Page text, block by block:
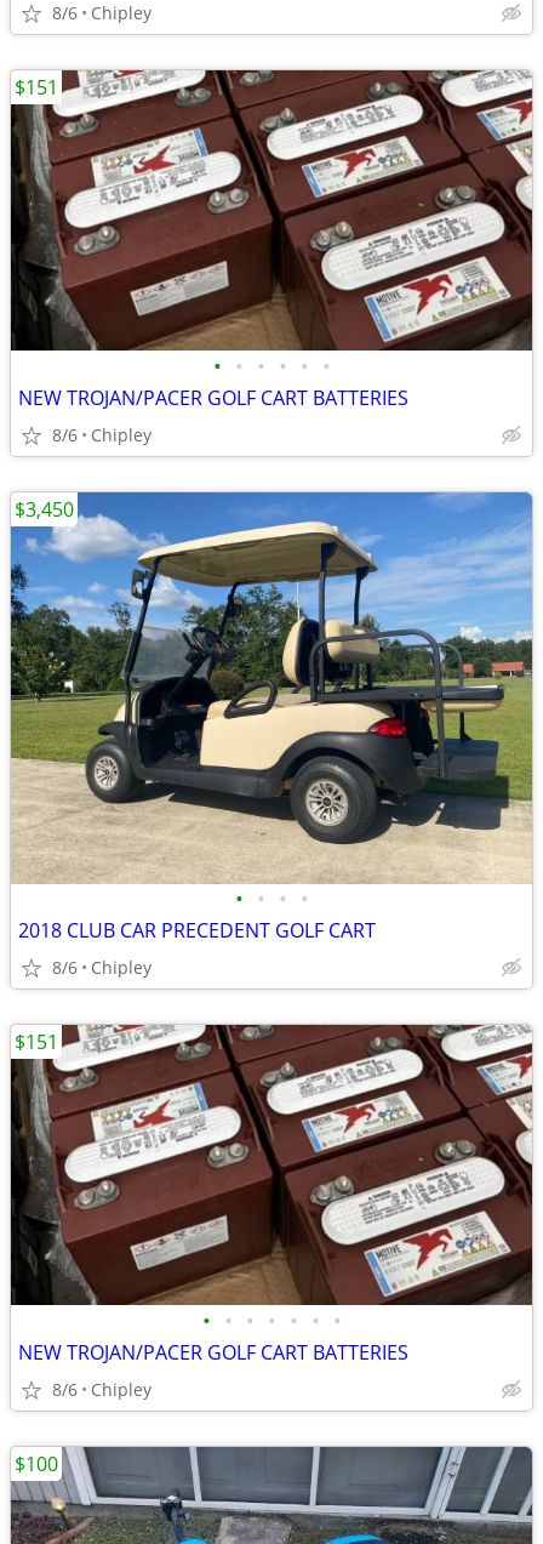
8/6 Chipley
• • • • • •
NEW TROJAN/PACER GOLF CART BATTERIES
8/6 Chipley
$151
• • • •
2018 CLUB CAR PRECEDENT GOLF CART
8/6 Chipley
$3,450
• • • • • • •
NEW TROJAN/PACER GOLF CART BATTERIES
8/6 Chipley
$151
$100